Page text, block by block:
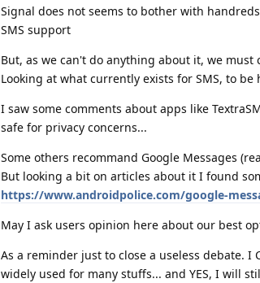
Signal does not seems to bother with
SMS support
But, as we can't do anything about it, we
Looking at what currently exists for SMS, to
I saw some comments about apps like
safe for privacy concerns...
Some others recommand Google Messages
But looking a bit on articles about it I found
https://www.androidpolice.com/google-
May I ask users opinion here about our best
As a reminder just to close a useless debate. I
widely used for many stuffs... and YES, I will